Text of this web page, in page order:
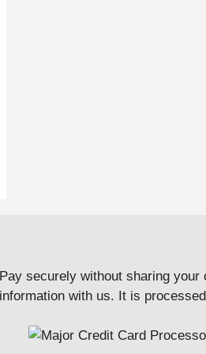
Pay securely without sharing your
information with us. It is